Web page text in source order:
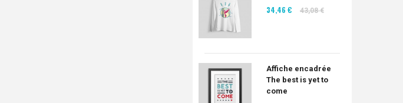
34,46 € 43,08 €
Affiche encadrée
The best is yet to
come